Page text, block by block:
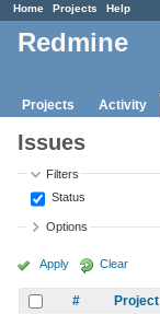
Home Projects Help
Redmine
Projects Activity
Issues
Filters
Status
Options
Apply Clear
# Project